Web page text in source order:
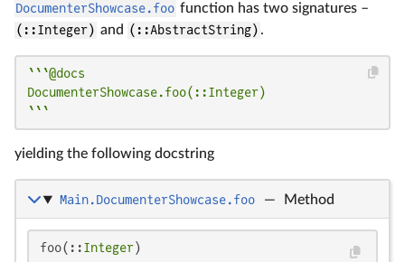
DocumenterShowcase.foo function has two signatures –
(::Integer) and (::AbstractString) .
```@docs
DocumenterShowcase.foo(::Integer)
```
yielding the following docstring
Main.DocumenterShowcase.foo — Method
foo(::Integer)